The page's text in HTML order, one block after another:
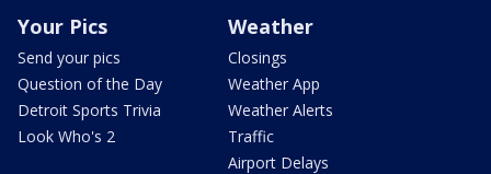
Your Pics
Send your pics
Question of the Day
Detroit Sports Trivia
Look Who's 2
Weather
Closings
Weather App
Weather Alerts
Traffic
Airport Delays